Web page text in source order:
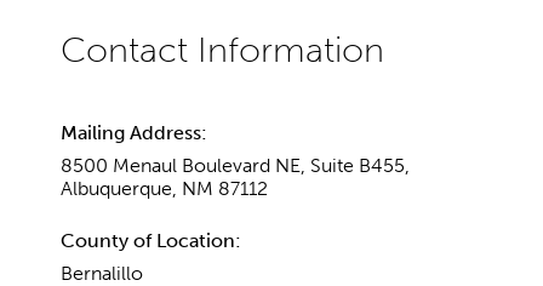
Mailing Address:
8500 Menaul Boulevard NE, Suite B455,
Albuquerque, NM 87112
County of Location:
Bernalillo